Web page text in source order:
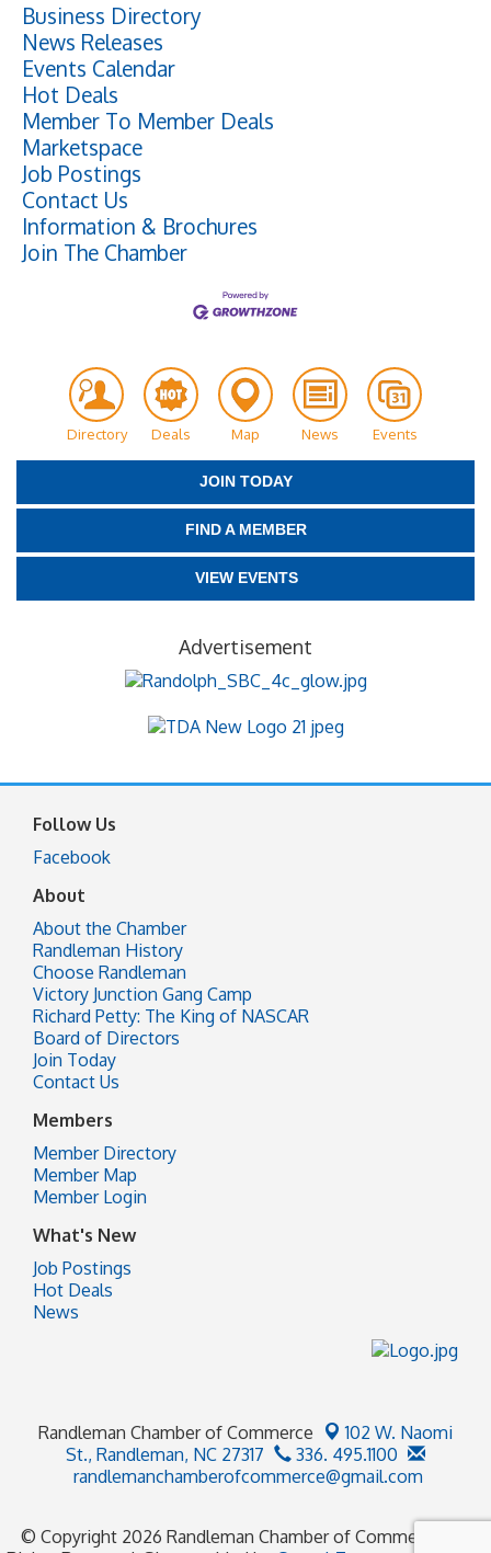
Business Directory
News Releases
Events Calendar
Hot Deals
Member To Member Deals
Marketspace
Job Postings
Contact Us
Information & Brochures
Join The Chamber
Directory Deals Map News Events
JOIN TODAY
FIND A MEMBER
VIEW EVENTS
Advertisement
Follow Us
Facebook
About
About the Chamber
Randleman History
Choose Randleman
Victory Junction Gang Camp
Richard Petty: The King of NASCAR
Board of Directors
Join Today
Contact Us
Members
Member Directory
Member Map
Member Login
What's New
Job Postings
Hot Deals
News
Randleman Chamber of Commerce
102 W. Naomi
St., Randleman, NC 27317
336. 495.1100
randlemanchamberofcommerce@gmail.com
© Copyright 2026 Randleman Chamber of Commerce. All